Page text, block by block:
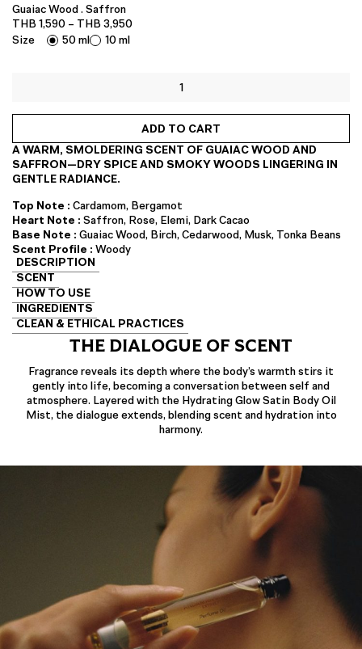
Guaiac Wood . Saffron
THB1,590– THB3,950Price
THB 3,950
Size 50 ml 10 ml
ADD TO CART
A WARM, SMOLDERING SCENT OF GUAIAC WOOD AND
SAFFRON—DRY SPICE AND SMOKY WOODS LINGERING IN
GENTLE RADIANCE.
Top Note :Cardamom, Bergamot
Heart Note :Saffron, Rose, Elemi, Dark Cacao
Base Note :Guaiac Wood, Birch, Cedarwood, Musk, Tonka Beans
Scent Profile :Woody
DESCRIPTION
SCENT
HOW TO USE
INGREDIENTS
CLEAN & ETHICAL PRACTICES
THE DIALOGUE OF SCENT
Fragrance reveals its depth where the body’s warmth stirs it
gently into life, becoming a conversation between self and
atmosphere. Layered with the Hydrating Glow Satin Body Oil
Mist, the dialogue extends, blending scent and hydration into
harmony.